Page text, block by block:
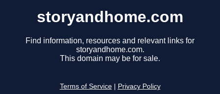
storyandhome.com
Find information, resources and relevant links for
storyandhome.com.
This domain may be for sale.
Terms of Service Privacy Policy